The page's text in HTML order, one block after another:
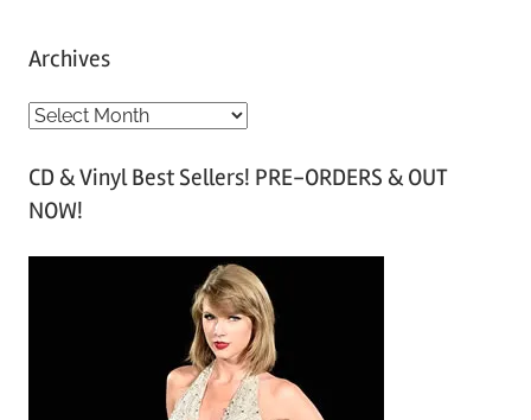
Archives
A
c
h
CD & Vinyl Best Sellers! PRE-ORDERS & OUT
NOW!